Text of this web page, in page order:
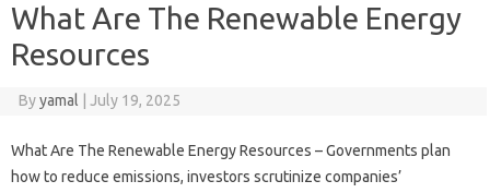
What Are The Renewable Energy
Resources
Byyamal July 19, 2025
What Are The Renewable Energy Resources – Governments plan
how to reduce emissions, investors scrutinize companies’